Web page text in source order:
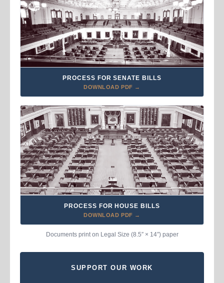
PROCESS FOR SENATE BILLS
DOWNLOAD PDF →
PROCESS FOR HOUSE BILLS
DOWNLOAD PDF →
Documents print on Legal Size (8.5″ × 14″) paper
SUPPORT OUR WORK